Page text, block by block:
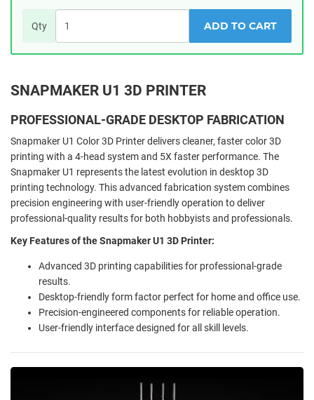
Qty ADD TO CART
SNAPMAKER U1 3D PRINTER
PROFESSIONAL-GRADE DESKTOP FABRICATION
Snapmaker U1 Color 3D Printer delivers cleaner, faster color 3D
printing with a 4-head system and 5X faster performance. The
Snapmaker U1 represents the latest evolution in desktop 3D
printing technology. This advanced fabrication system combines
precision engineering with user-friendly operation to deliver
professional-quality results for both hobbyists and professionals.
Key Features of the Snapmaker U1 3D Printer:
Advanced 3D printing capabilities for professional-grade
results.
Desktop-friendly form factor perfect for home and office use.
Precision-engineered components for reliable operation.
User-friendly interface designed for all skill levels.